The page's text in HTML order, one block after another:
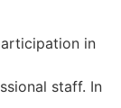
in
staff. In